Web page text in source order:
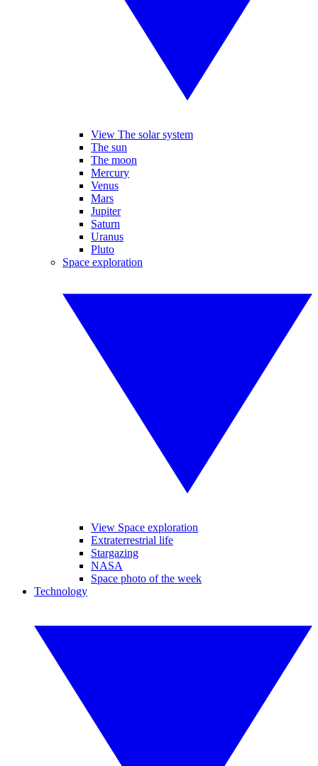
View The solar system
The sun
The moon
Mercury
Venus
Mars
Jupiter
Saturn
Uranus
Pluto
Space exploration
View Space exploration
Extraterrestrial life
Stargazing
NASA
Space photo of the week
Technology